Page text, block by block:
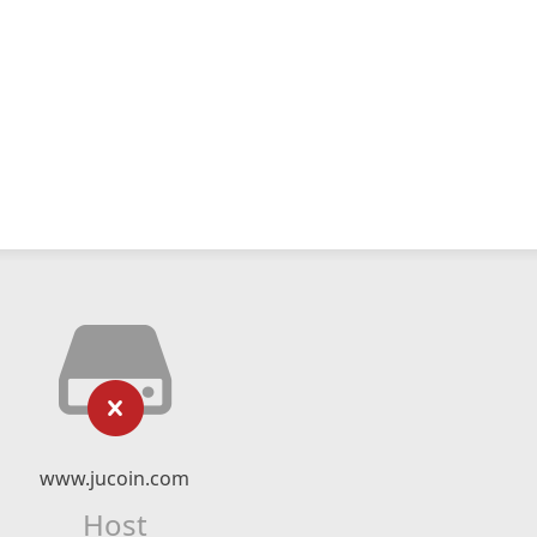
www.jucoin.com
Host